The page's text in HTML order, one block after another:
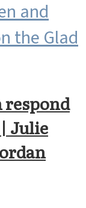
respond
Julie